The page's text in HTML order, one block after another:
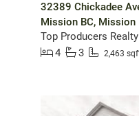
32389 Chickadee
Mission BC, Mission
Top Producers
4
3 2,463